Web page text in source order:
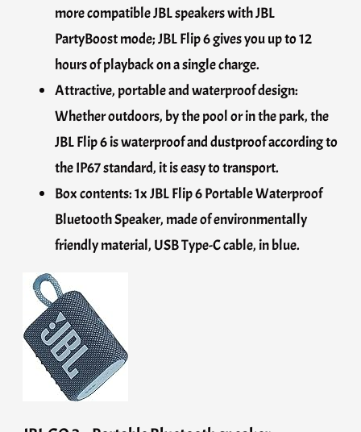
more compatible JBL speakers with JBL
PartyBoost mode; JBL Flip 6 gives you up to 12
hours of playback on a single charge.
Attractive, portable and waterproof design:
Whether outdoors, by the pool or in the park, the
JBL Flip 6 is waterproof and dustproof according to
the IP67 standard, it is easy to transport.
Box contents: 1x JBL Flip 6 Portable Waterproof
Bluetooth Speaker, made of environmentally
friendly material, USB Type-C cable, in blue.